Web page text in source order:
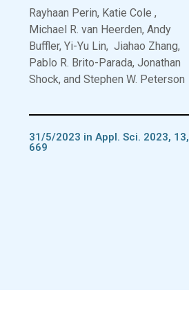
Rayhaan Perin, Katie Cole ,
Michael R. van Heerden, Andy
Buffler, Yi-Yu Lin, Jiahao Zhang,
Pablo R. Brito-Parada, Jonathan
Shock, and Stephen W. Peterson
31/5/2023 in Appl. Sci. 2023, 13,
669